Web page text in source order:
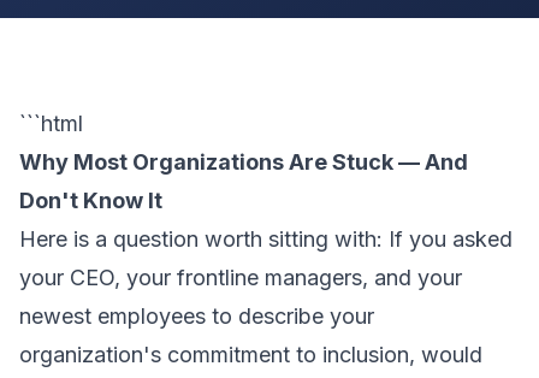
```html
Why Most Organizations Are Stuck — And
Don't Know It
Here is a question worth sitting with: If you asked
your CEO, your frontline managers, and your
newest employees to describe your
organization's commitment to inclusion, would